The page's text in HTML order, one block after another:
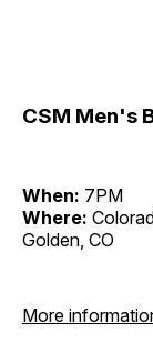
CSM Men's
When: 7PM
Where:
Golden, CO
More